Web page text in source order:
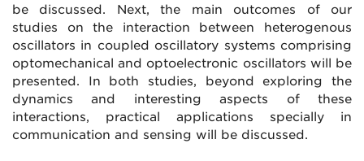
be discussed. Next, the main outcomes of our
studies on the interaction between heterogenous
oscillators in coupled oscillatory systems comprising
optomechanical and optoelectronic oscillators will be
presented. In both studies, beyond exploring the
dynamics and interesting aspects of these
interactions, practical applications specially in
communication and sensing will be discussed.